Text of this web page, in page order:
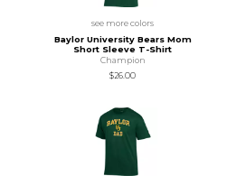
see more colors
Baylor University Bears Mom
Short Sleeve T-Shirt
Champion
$26.00